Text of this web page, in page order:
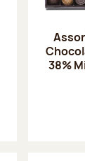
38%